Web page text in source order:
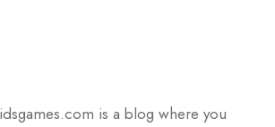
is a blog where you